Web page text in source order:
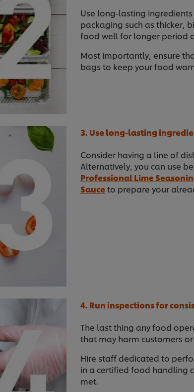
Use long-lasting
packaging such as thicker,
food well for longer period
Most importantly, ensure
bags to keep your food
3. Use long-lasting
Consider having a line of
Alternatively, you can use
Professional Lime
Sauce to prepare your
4. Run inspections for
The last thing any food
that may harm customers
Hire staff dedicated to
in a certified food handling
met.